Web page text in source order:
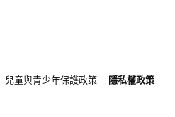
兒童與青少年保護政策
隱私權政策